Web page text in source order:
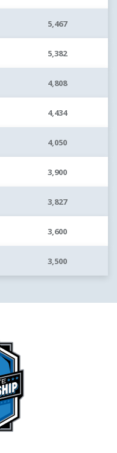
5,467
5,382
4,808
4,434
4,050
3,900
3,827
3,600
3,500